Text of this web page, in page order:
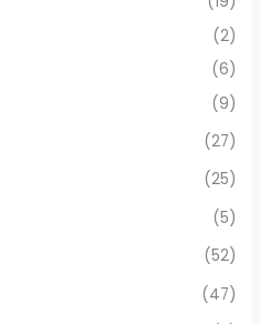
(2)
(6)
(9)
(27)
(25)
(5)
(52)
(47)